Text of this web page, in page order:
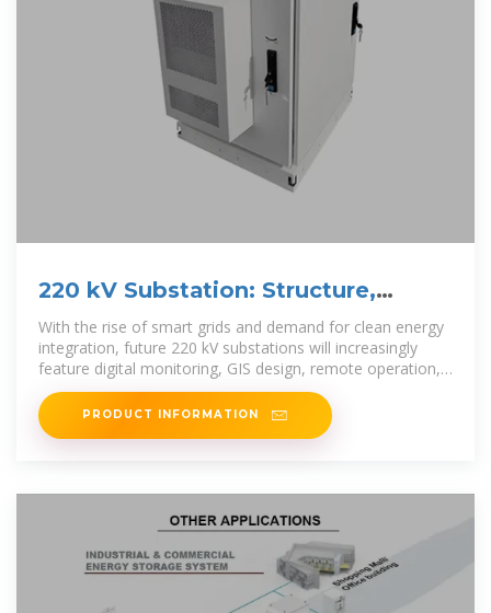
220 kV Substation: Structure,
Components, and Applications
With the rise of smart grids and demand for clean energy
integration, future 220 kV substations will increasingly
feature digital monitoring, GIS design, remote operation,
and AI
PRODUCT INFORMATION